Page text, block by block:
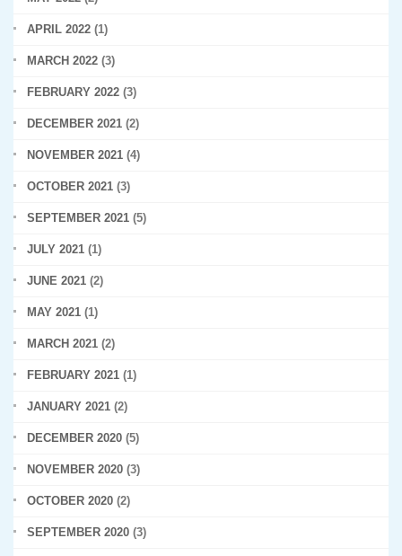
APRIL 2022 (1)
MARCH 2022 (3)
FEBRUARY 2022 (3)
DECEMBER 2021 (2)
NOVEMBER 2021 (4)
OCTOBER 2021 (3)
SEPTEMBER 2021 (5)
JULY 2021 (1)
JUNE 2021 (2)
MAY 2021 (1)
MARCH 2021 (2)
FEBRUARY 2021 (1)
JANUARY 2021 (2)
DECEMBER 2020 (5)
NOVEMBER 2020 (3)
OCTOBER 2020 (2)
SEPTEMBER 2020 (3)